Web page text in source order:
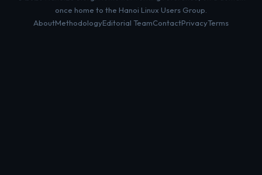
once home to the Hanoi Linux Users Group.
AboutMethodologyEditorial TeamContactPrivacyTerms